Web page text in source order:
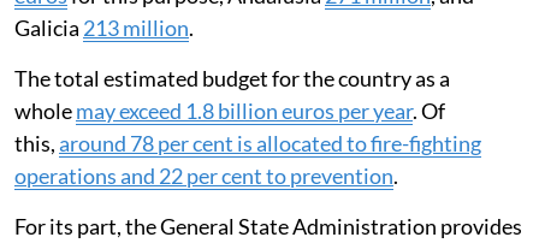
Galicia 213 million.
The total estimated budget for the country as a
wholemay exceed 1.8 billion euros per year. Of
this,around 78 per cent is allocated to fire-fighting
operations and 22 per cent to prevention.
For its part, the General State Administration provides